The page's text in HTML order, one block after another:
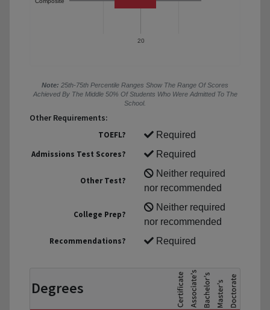
20
Note: 25th-75th Percentile Ranges Show The Range Of Scores
Achieved By The Middle 50% Of Students Who Were Admitted To The
School.
Other Requirements:
TOEFL?
Required
Admissions Test Scores?
Required
Other Test?
Neither required
nor recommended
College Prep?
Neither required
nor recommended
Recommendations?
Required
Degrees